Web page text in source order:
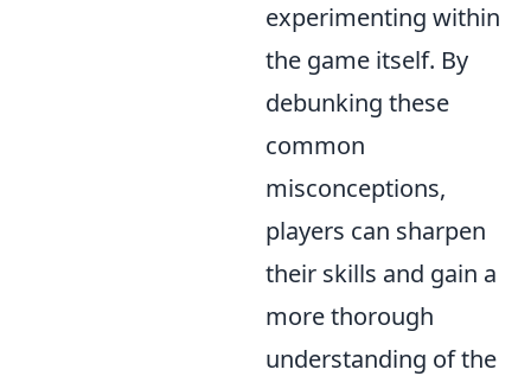
experimenting within
the game itself. By
debunking these
common
misconceptions,
players can sharpen
their skills and gain a
more thorough
understanding of the